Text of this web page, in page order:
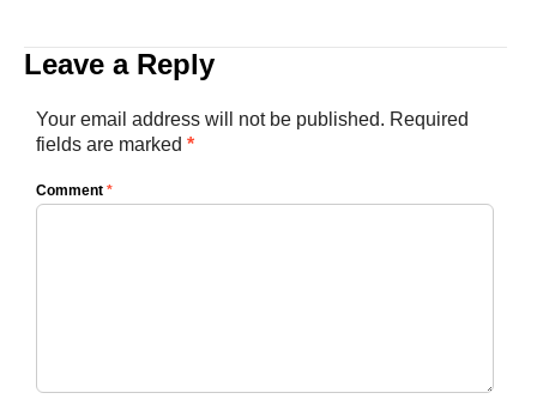
Leave a Reply
Your email address will not be published. Required
fields are marked *
Comment *